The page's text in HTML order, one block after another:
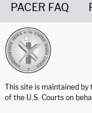
PACER FAQ
This site is maintained
of the U.S. Courts on